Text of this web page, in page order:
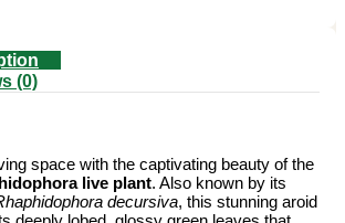
(0)
space with the captivating beauty of the
live plant. Also known by its
decursiva, this stunning aroid